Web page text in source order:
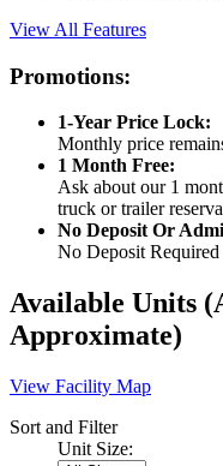
View All Features
Promotions:
1-Year Price Lock:
Monthly price
1 Month Free:
Ask about our 1
truck or trailer
No Deposit Or
No Deposit
Available Units
Approximate)
View Facility Map
Sort and Filter
Unit Size: